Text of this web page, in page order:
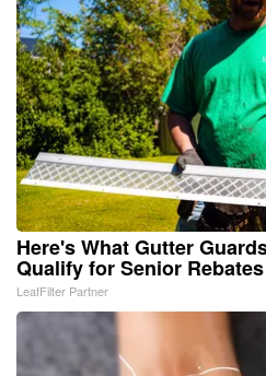
Here's What Gutter
Qualify for Senior Rebates
LeafFilter Partner